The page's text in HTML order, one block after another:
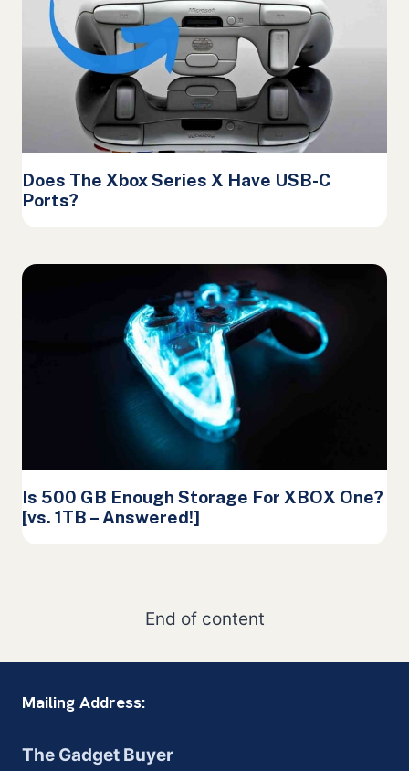
Does The Xbox Series X Have USB-C
Ports?
Is 500 GB Enough Storage For XBOX One?
[vs. 1TB – Answered!]
End of content
Mailing Address:
The Gadget Buyer